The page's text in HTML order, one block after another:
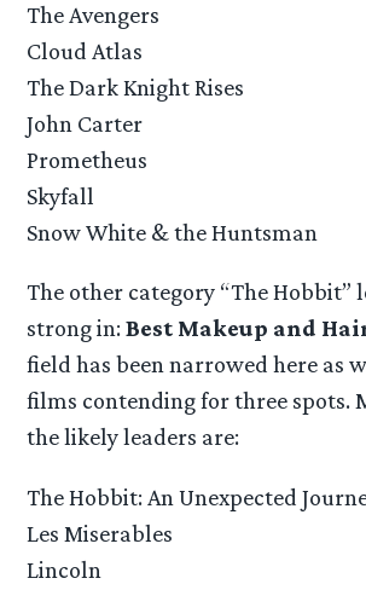
The Avengers
Cloud Atlas
The Dark Knight Rises
John Carter
Prometheus
Skyfall
Snow White & the Huntsman
The other category “The Hobbit”
strong in:Best Makeup and
field has been narrowed here as
films contending for three spots.
the likely leaders are:
The Hobbit: An Unexpected
Les Miserables
Lincoln